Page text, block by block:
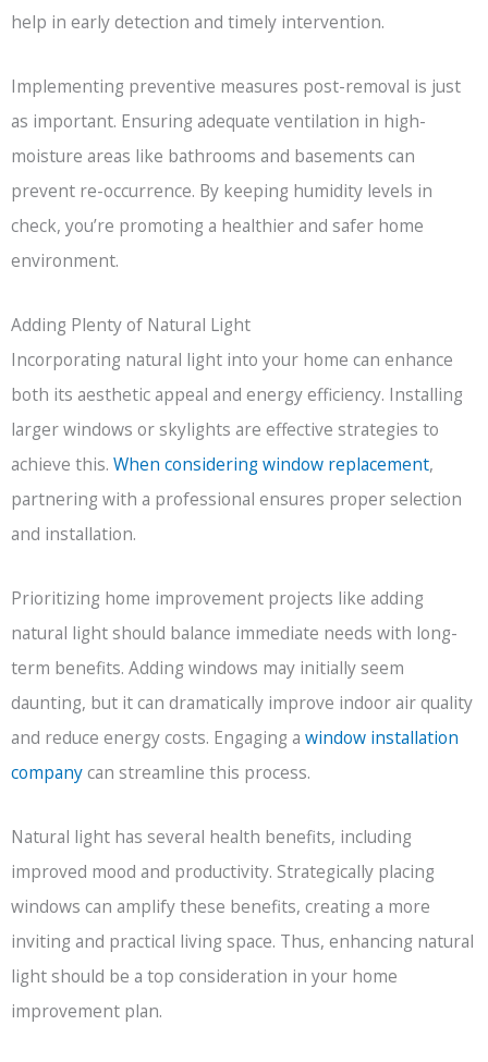
help in early detection and timely intervention.
Implementing preventive measures post-removal is just
as important. Ensuring adequate ventilation in high-
moisture areas like bathrooms and basements can
prevent re-occurrence. By keeping humidity levels in
check, you’re promoting a healthier and safer home
environment.
Adding Plenty of Natural Light
Incorporating natural light into your home can enhance
both its aesthetic appeal and energy efficiency. Installing
larger windows or skylights are effective strategies to
achieve this. When considering window replacement,
partnering with a professional ensures proper selection
and installation.
Prioritizing home improvement projects like adding
natural light should balance immediate needs with long-
term benefits. Adding windows may initially seem
daunting, but it can dramatically improve indoor air quality
and reduce energy costs. Engaging a window installation
companycan streamline this process.
Natural light has several health benefits, including
improved mood and productivity. Strategically placing
windows can amplify these benefits, creating a more
inviting and practical living space. Thus, enhancing natural
light should be a top consideration in your home
improvement plan.